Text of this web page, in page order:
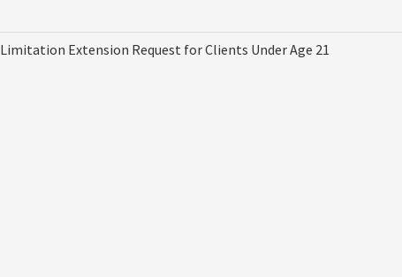
Limitation Extension Request for Clients Under Age 21